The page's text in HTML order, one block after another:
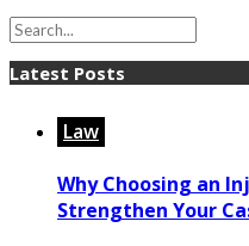
Latest Posts
Law
Why Choosing an
Strengthen Your